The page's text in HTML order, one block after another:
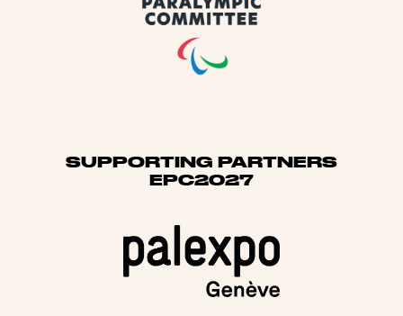
SUPPORTING PARTNERS
EPC2027